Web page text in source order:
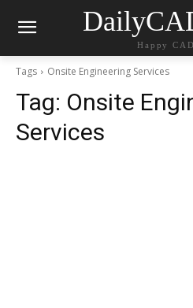
Happy
Tags Onsite Engineering Services
Tag: Onsite
Services